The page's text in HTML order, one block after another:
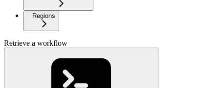
Regions
Retrieve a workflow